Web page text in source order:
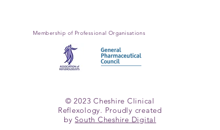
© 2023 Cheshire Clinical
Reflexology. Proudly created
by South Cheshire Digital
Membership of Professional Organisations